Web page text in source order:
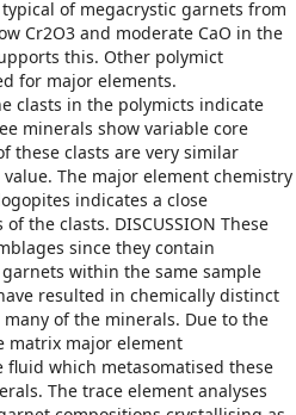
of megacrystic garnets from
Cr2O3 and moderate CaO in the
this. Other polymict
for major elements.
clasts in the polymicts indicate
minerals show variable core
these clasts are very similar
The major element chemistry
indicates a close
the clasts. DISCUSSION These
since they contain
within the same sample
resulted in chemically distinct
of the minerals. Due to the
matrix major element
which metasomatised these
The trace element analyses